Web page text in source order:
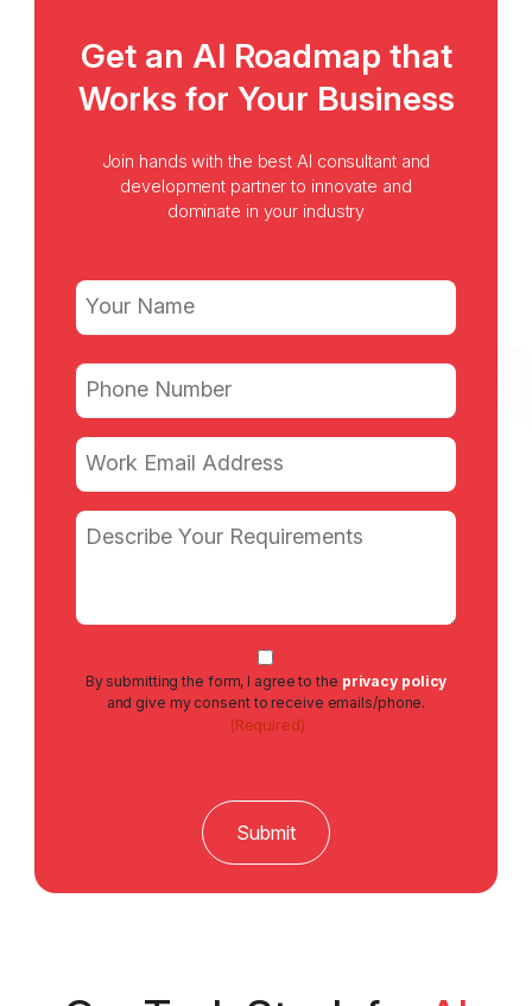
Get an AI Roadmap that
Join hands with the best AI consultant and
development partner to innovate and
First
(Required)
(Required)
Message
Consent
(Required)
By submitting the form, I agree to theprivacy policy
and give my consent to receive emails/phone.